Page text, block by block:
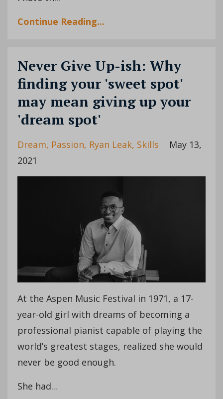
Continue Reading...
Never Give Up-ish: Why
finding your 'sweet spot'
may mean giving up your
'dream spot'
Dream Passion Ryan Leak Skills
May 13,
2021
At the Aspen Music Festival in 1971, a 17-
year-old girl with dreams of becoming a
professional pianist capable of playing the
world’s greatest stages, realized she would
never be good enough.
She had...